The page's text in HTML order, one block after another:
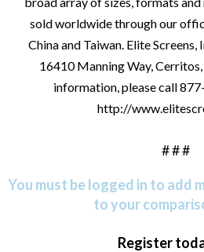
sold worldwide through our
China and Taiwan. Elite
16410 Manning Way,
information, please call
http://
# # #
You must be logged in to add
to your
Register